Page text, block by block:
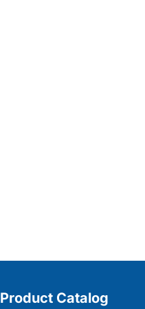
Product Catalog